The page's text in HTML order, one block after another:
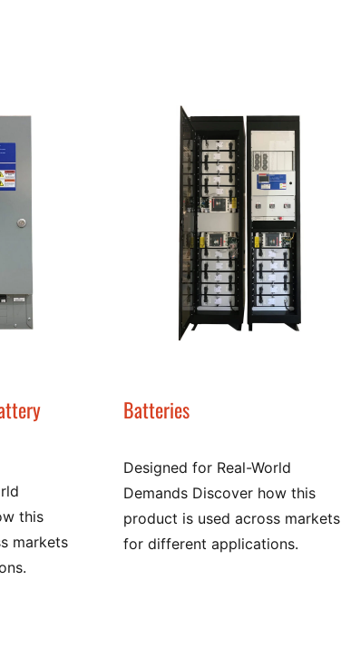
this
markets
Batteries
Designed for Real-World
Demands Discover how this
product is used across markets
for different applications.